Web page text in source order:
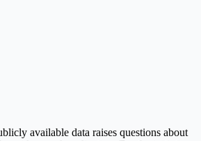
available data raises questions about